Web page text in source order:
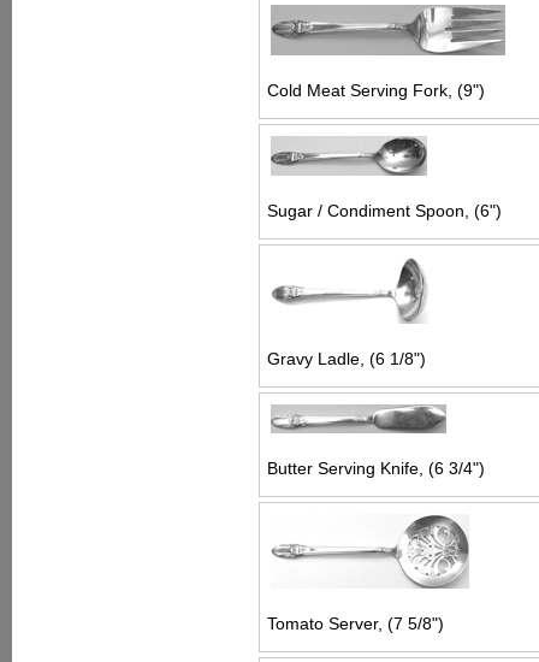
Cold Meat Serving Fork, (9")
Sugar / Condiment Spoon, (6")
Gravy Ladle, (6 1/8")
Butter Serving Knife, (6 3/4")
Tomato Server, (7 5/8")